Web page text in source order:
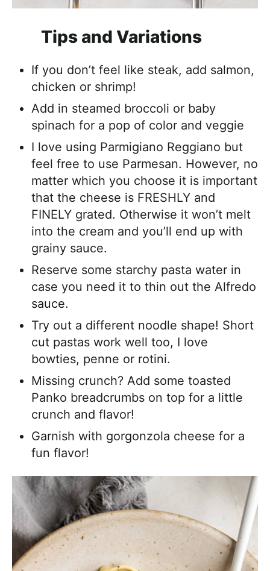
Tips and Variations
If you don’t feel like steak, add salmon,
chicken or shrimp!
Add in steamed broccoli or baby
spinach for a pop of color and veggie
I love using Parmigiano Reggiano but
feel free to use Parmesan. However, no
matter which you choose it is important
that the cheese is FRESHLY and
FINELY grated. Otherwise it won’t melt
into the cream and you’ll end up with
grainy sauce.
Reserve some starchy pasta water in
case you need it to thin out the Alfredo
sauce.
Try out a different noodle shape! Short
cut pastas work well too, I love
bowties, penne or rotini.
Missing crunch? Add some toasted
Panko breadcrumbs on top for a little
crunch and flavor!
Garnish with gorgonzola cheese for a
fun flavor!